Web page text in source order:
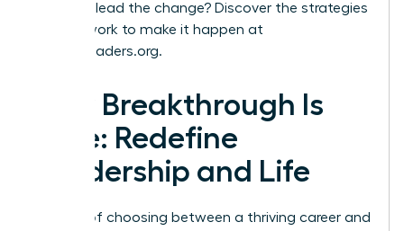
Ready to lead the change? Discover the strategies
and network to make it happen at
womanleaders.org.
Your Breakthrough Is
Here: Redefine
Leadership and Life
The era of choosing between a thriving career and